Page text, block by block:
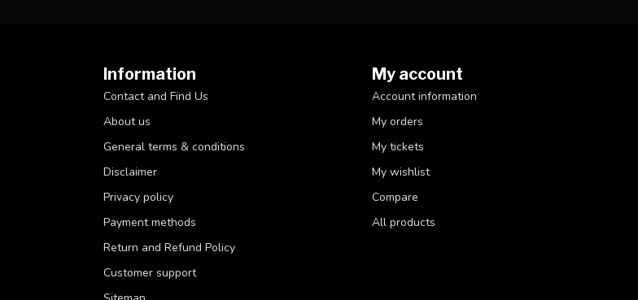
Information
Contact and Find Us
About us
General terms & conditions
Disclaimer
Privacy policy
Payment methods
Return and Refund Policy
Customer support
My account
Account information
My orders
My tickets
My wishlist
Compare
All products